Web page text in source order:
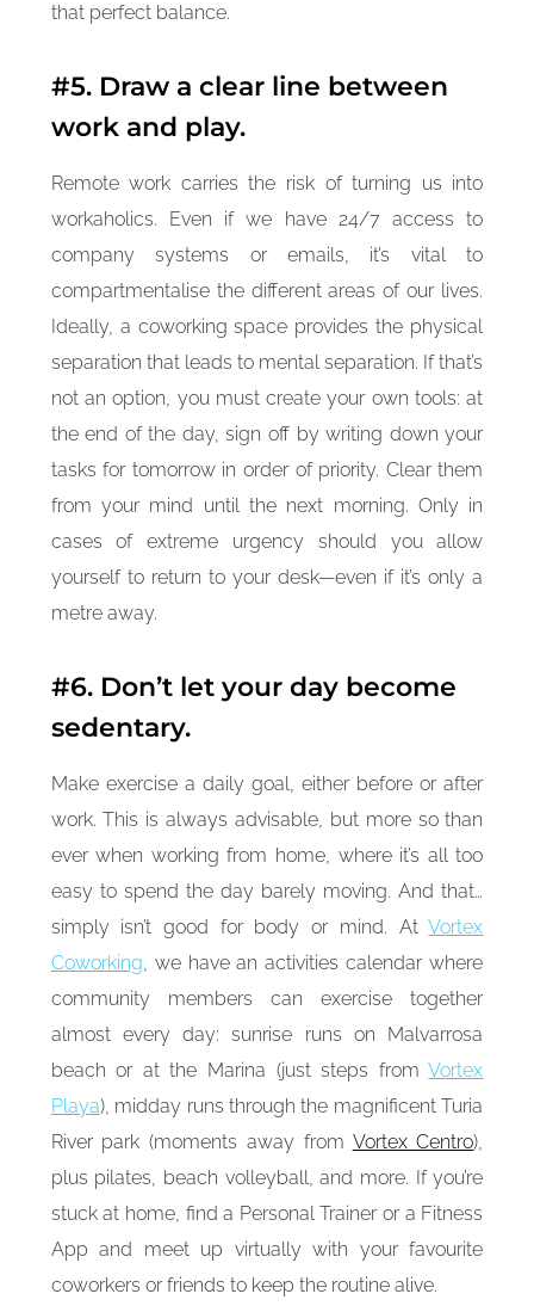
that perfect balance.
#5. Draw a clear line between
work and play.
Remote work carries the risk of turning us into
workaholics. Even if we have 24/7 access to
company systems or emails, it’s vital to
compartmentalise the different areas of our lives.
Ideally, a coworking space provides the physical
separation that leads to mental separation. If that’s
not an option, you must create your own tools: at
the end of the day, sign off by writing down your
tasks for tomorrow in order of priority. Clear them
from your mind until the next morning. Only in
cases of extreme urgency should you allow
yourself to return to your desk—even if it’s only a
metre away.
#6. Don’t let your day become
sedentary.
Make exercise a daily goal, either before or after
work. This is always advisable, but more so than
ever when working from home, where it’s all too
easy to spend the day barely moving. And that…
simply isn’t good for body or mind. AtVortex
Coworking, we have an activities calendar where
community members can exercise together
almost every day: sunrise runs on Malvarrosa
beach or at the Marina (just steps fromVortex
Playa), midday runs through the magnificent Turia
River park (moments away from Vortex Centro),
plus pilates, beach volleyball, and more. If you’re
stuck at home, find a Personal Trainer or a Fitness
App and meet up virtually with your favourite
coworkers or friends to keep the routine alive.